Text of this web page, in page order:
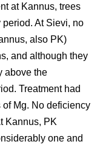
at Kannus, trees
At Sievi, no
also PK)
and although they
above the
Treatment had
Mg. No deficiency
Kannus, PK
one and